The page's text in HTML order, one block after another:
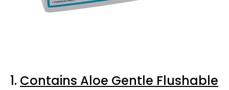
1. Contains Aloe Gentle Flushable